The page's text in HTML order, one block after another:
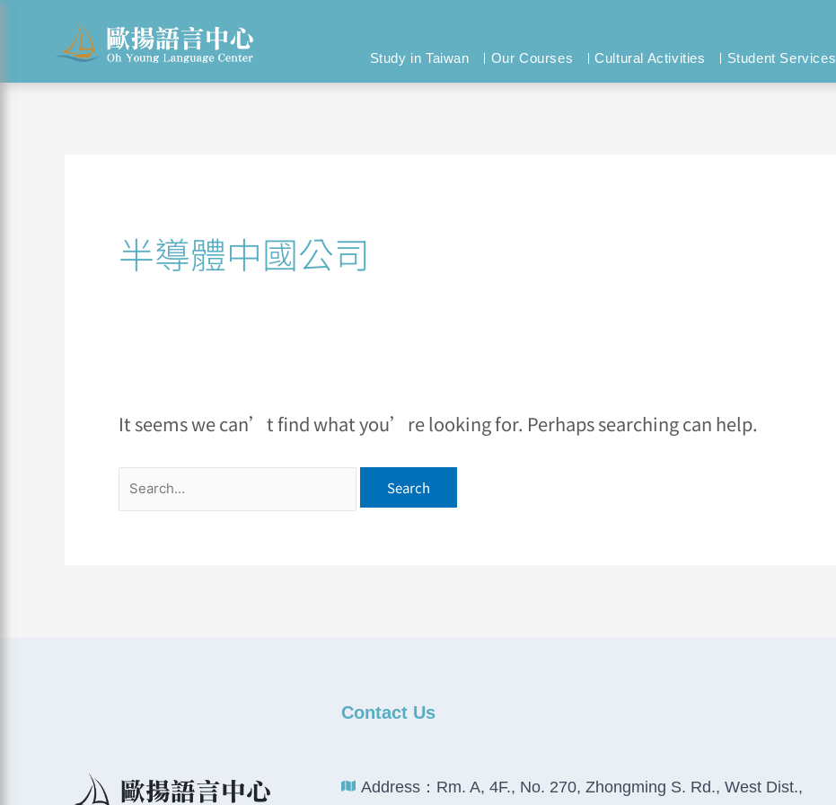
Study in Taiwan Our Courses Cultural Activities Student Services
半導體中國公司
It seems we can’t find what you’re looking for. Perhaps searching can help.
for:
Contact Us
Address：Rm. A, 4F., No. 270, Zhongming S. Rd., West Dist.,